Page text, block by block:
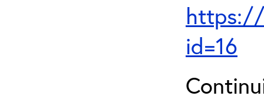
https://
id=16